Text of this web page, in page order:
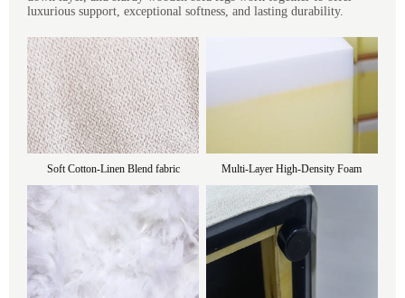
luxurious support, exceptional softness, and lasting durability.
Soft Cotton-Linen Blend fabric Multi-Layer High-Density Foam